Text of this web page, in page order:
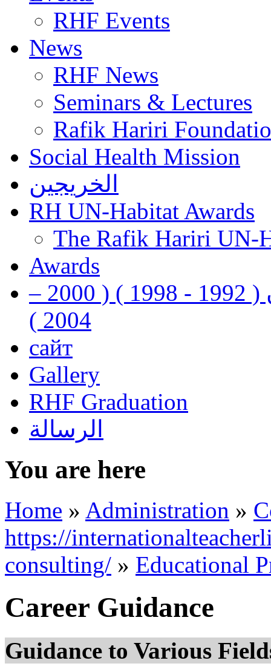
RHF Events
News
RHF News
Seminars & Lectures
Rafik Hariri
Social Health Mission
الخريجين
RH UN-Habitat Awards
The Rafik Hariri UN-
Awards
رفيق الحريري رئيس وزراء لبنان ( 1992 - 1998 ) ( 2000 –
2004 )
сайт
Gallery
RHF Graduation
الرسالة
You are here
Home » Administration »
https://
consulting/ » Educational
Career Guidance
Guidance to Various